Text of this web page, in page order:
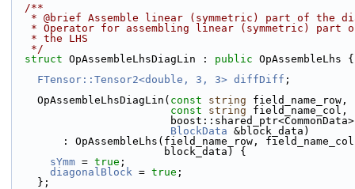
  /**
* @brief Assemble linear (symmetric) part of the
* Operator for assembling linear (symmetric) part
   * the LHS
   */
struct OpAssembleLhsDiagLin : public OpAssembleLhs {
FTensor::Tensor2<double, 3, 3> diffDiff ;
    OpAssembleLhsDiagLin(
const string field_name_row,
const
string field_name_col,
BlockData &block_data)
: OpAssembleLhs(field_name_row,
                        block_data) {
sYmm = true ;
diagonalBlock = true ;
    };